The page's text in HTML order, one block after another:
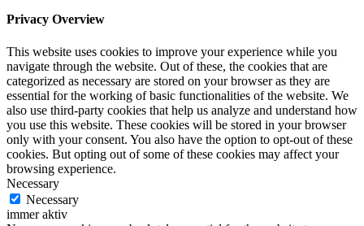
Privacy Overview
This website uses cookies to improve your experience while you
navigate through the website. Out of these, the cookies that are
categorized as necessary are stored on your browser as they are
essential for the working of basic functionalities of the website. We
also use third-party cookies that help us analyze and understand how
you use this website. These cookies will be stored in your browser
only with your consent. You also have the option to opt-out of these
cookies. But opting out of some of these cookies may affect your
browsing experience.
Necessary
Necessary
immer aktiv